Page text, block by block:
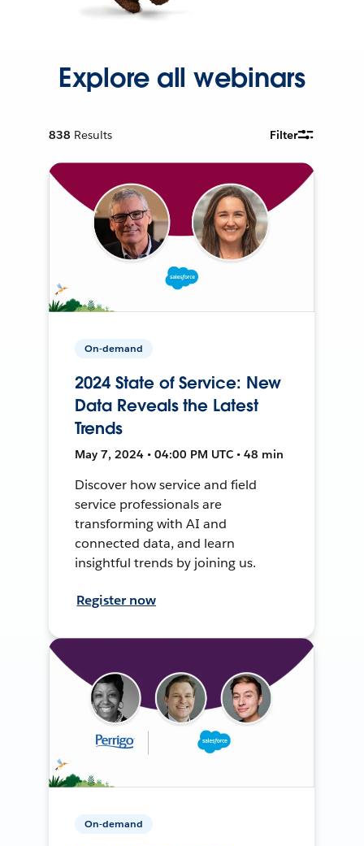
Explore all webinars
838 Results Filter
On-demand
2024 State of Service: New
Data Reveals the Latest
Trends
May 7, 2024 • 04:00 PM UTC • 48 min
Discover how service and field
service professionals are
transforming with AI and
connected data, and learn
insightful trends by joining us.
Register now
On-demand